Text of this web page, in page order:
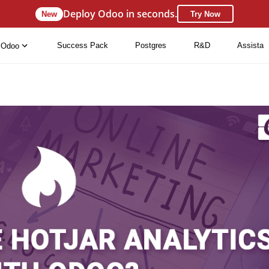
New Deploy Odoo in seconds. Try Now
Odoo Success Pack Postgres R&D Assista